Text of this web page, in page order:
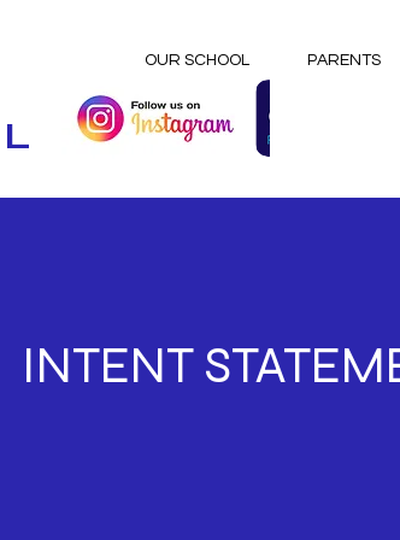
OUR SCHOOL PARENTS
INTENT